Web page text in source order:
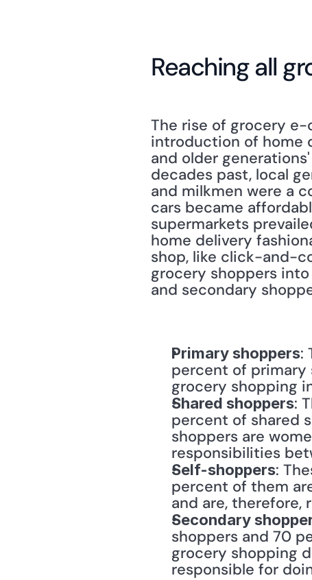
Reaching all
The rise of grocery
introduction of home
and older
decades past, local
and milkmen were a
cars became
supermarkets
home delivery
shop, like click-and-
grocery shoppers
and secondary
Primary shoppers:
percent of primary
grocery shopping
Shared shoppers:
percent of shared
shoppers are
responsibilities
Self-shoppers:
percent of them
and are, therefore,
Secondary
shoppers and 70
grocery shopping
responsible for